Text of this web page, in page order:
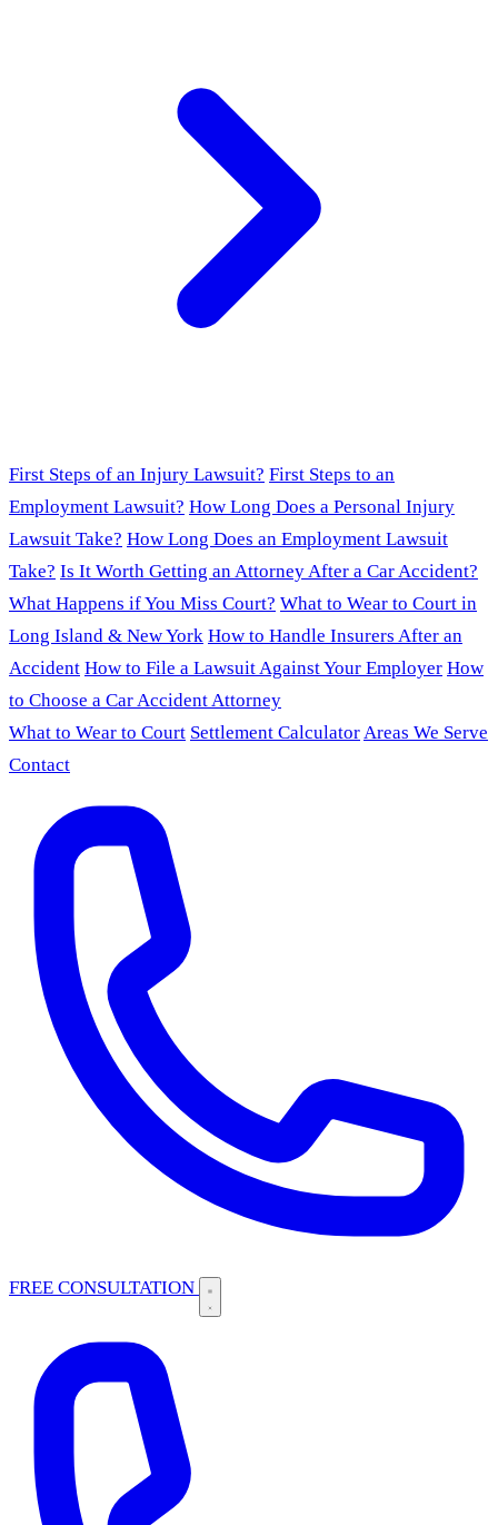
First Steps of an Injury Lawsuit? First Steps to an
Employment Lawsuit? How Long Does a Personal Injury
Lawsuit Take? How Long Does an Employment Lawsuit
Take? Is It Worth Getting an Attorney After a Car Accident?
What Happens if You Miss Court? What to Wear to Court in
Long Island & New York How to Handle Insurers After an
Accident How to File a Lawsuit Against Your Employer How
to Choose a Car Accident Attorney
What to Wear to Court Settlement CalculatorAreas We Serve
Contact
FREE CONSULTATION